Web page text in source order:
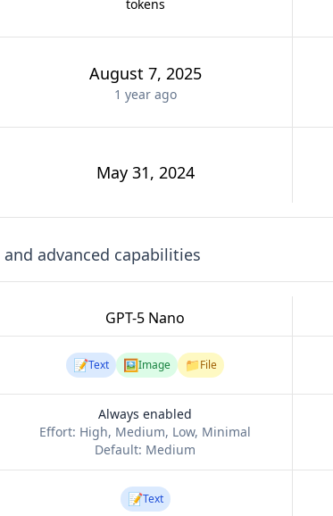
tokens
August 7, 2025
1 yearago
May 31, 2024
advanced capabilities
GPT-5 Nano
📝Text 🖼️Image 📁File
Always enabled
Effort: High, Medium, Low, Minimal
Default: Medium
📝Text